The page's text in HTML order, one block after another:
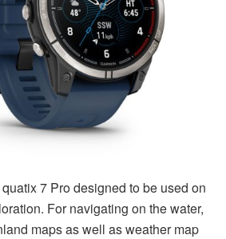
7 Pro designed to be used on
For navigating on the water,
maps as well as weather map